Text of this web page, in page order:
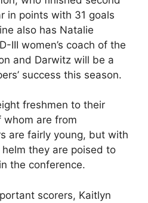
in points with 31 goals
also has Natalie
III women’s coach of the
and Darwitz will be a
success this season.
freshmen to their
whom are from
are fairly young, but with
they are poised to
the conference.
scorers, Kaitlyn